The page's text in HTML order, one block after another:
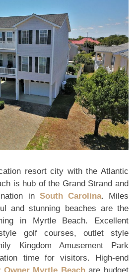
resort city with the Atlantic
is hub of the Grand Strand and
in South Carolina. Miles
and stunning beaches are the
in Myrtle Beach. Excellent
golf courses, outlet style
Kingdom Amusement Park
time for visitors. High-end